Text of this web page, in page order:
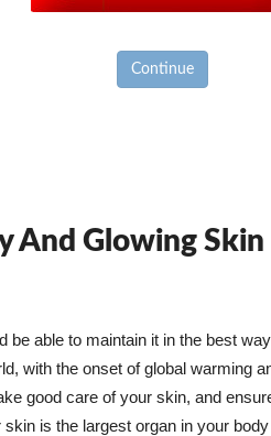
Continue
And Glowing Skin
be able to maintain it in the best
with the onset of global warming
good care of your skin, and
is the largest organ in your